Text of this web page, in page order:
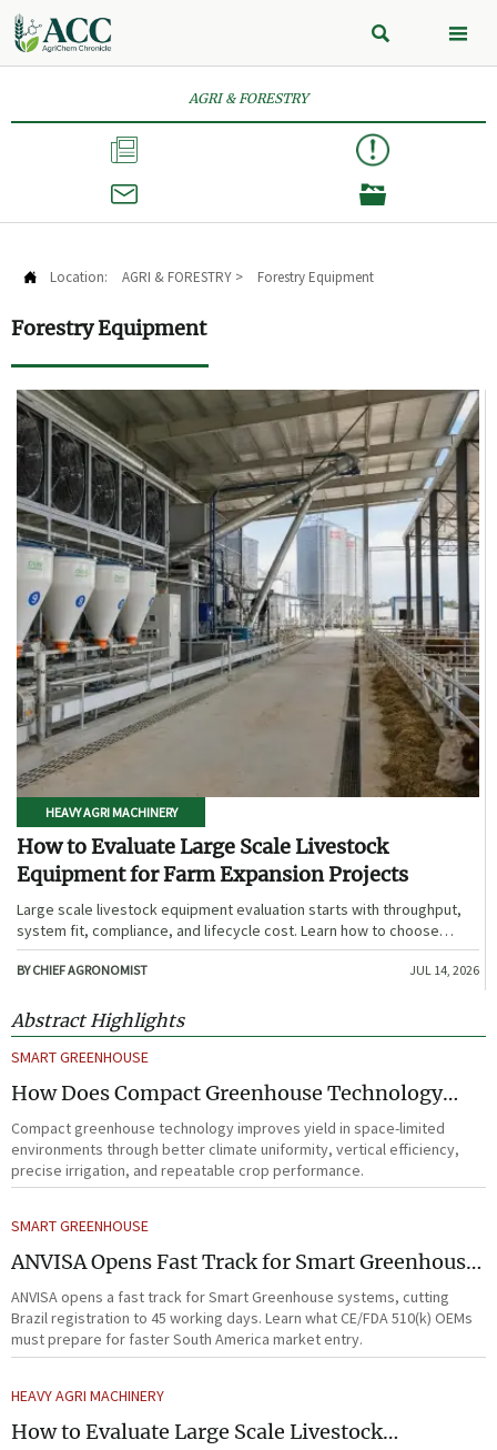
 
AGRI & FORESTRY



 Location: AGRI & FORESTRY > Forestry Equipment
Forestry Equipment
HEAVY AGRI MACHINERY
How to Evaluate Large Scale Livestock
Equipment for Farm Expansion Projects
Large scale livestock equipment evaluation starts with throughput,
system fit, compliance, and lifecycle cost. Learn how to choose
expansion-ready solutions that reduce risk and improve farm ROI.
BY CHIEF AGRONOMIST JUL 14, 2026
Abstract Highlights
SMART GREENHOUSE
How Does Compact Greenhouse Technology
Improve Yield in Space-Limited Growing
Environments?
Compact greenhouse technology improves yield in space-limited
environments through better climate uniformity, vertical efficiency,
precise irrigation, and repeatable crop performance.
SMART GREENHOUSE
ANVISA Opens Fast Track for Smart Greenhouse
Systems
ANVISA opens a fast track for Smart Greenhouse systems, cutting
Brazil registration to 45 working days. Learn what CE/FDA 510(k) OEMs
must prepare for faster South America market entry.
HEAVY AGRI MACHINERY
How to Evaluate Large Scale Livestock